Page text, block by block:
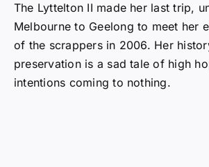
The Lyttelton II made her last trip,
Melbourne to Geelong to meet her
of the scrappers in 2006. Her
preservation is a sad tale of high
intentions coming to nothing.